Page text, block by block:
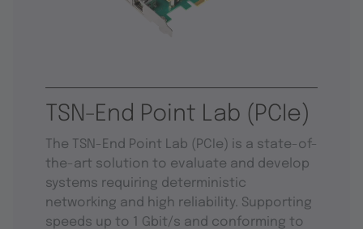
TSN-End Point Lab (PCIe)
The TSN-End Point Lab (PCIe) is a state-of-
the-art solution to evaluate and develop
systems requiring deterministic
networking and high reliability. Supporting
speeds up to 1 Gbit/s and conforming to